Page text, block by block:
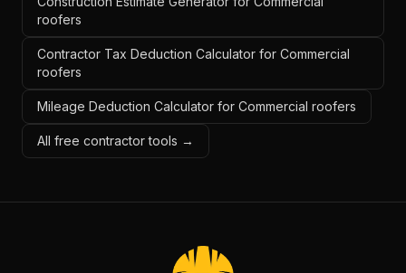
roofers
Contractor Tax Deduction Calculator for Commercial
roofers
Mileage Deduction Calculator for Commercial roofers
All free contractor tools →